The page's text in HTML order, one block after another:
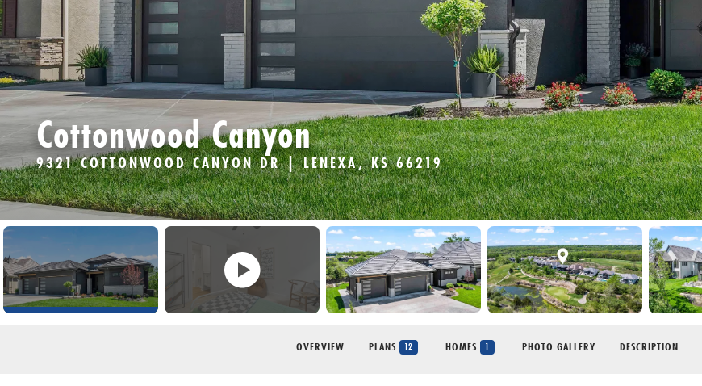
Cottonwood Canyon
9321 COTTONWOOD CANYON DR | LENEXA, KS 66219
OVERVIEW PLANS 12 HOMES 1 PHOTO GALLERY DESCRIPTION